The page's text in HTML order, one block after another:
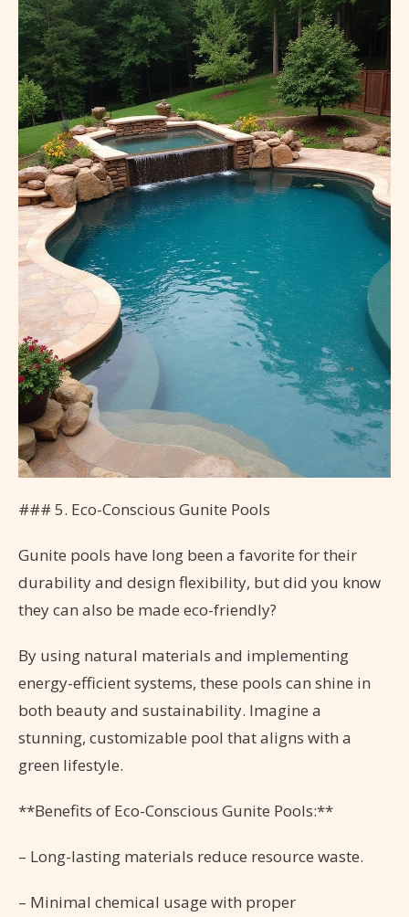
### 5. Eco-Conscious Gunite Pools
Gunite pools have long been a favorite for their
durability and design flexibility, but did you know
they can also be made eco-friendly?
By using natural materials and implementing
energy-efficient systems, these pools can shine in
both beauty and sustainability. Imagine a
stunning, customizable pool that aligns with a
green lifestyle.
**Benefits of Eco-Conscious Gunite Pools:**
– Long-lasting materials reduce resource waste.
– Minimal chemical usage with proper